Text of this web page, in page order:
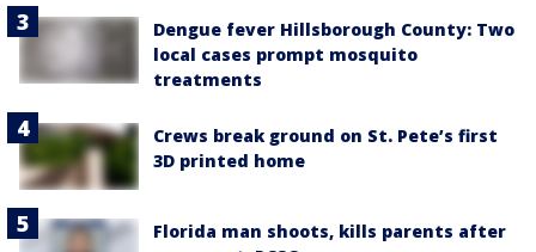
Dengue fever Hillsborough County: Two
local cases prompt mosquito
treatments
Crews break ground on St. Pete’s first
3D printed home
Florida man shoots, kills parents after